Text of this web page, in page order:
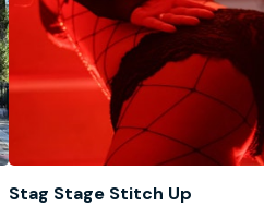
Stag Stage Stitch Up